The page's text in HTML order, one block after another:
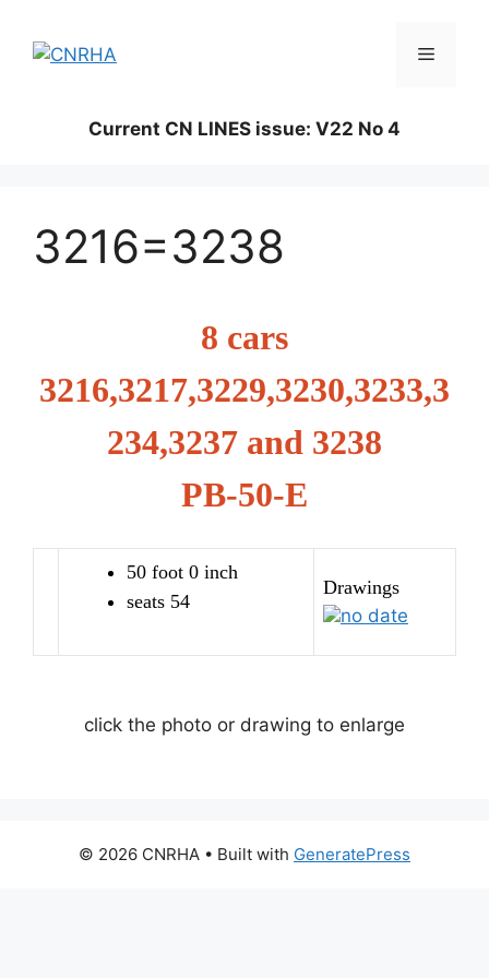
content
Menu
Current CN LINES issue: V22 No 4
3216=3238
8 cars
3216,3217,3229,3230,3233,3
234,3237 and 3238
PB-50-E
50 foot 0 inch
seats 54
Drawings
no date
click the photo or drawing to enlarge
© 2026 CNRHA • Built with GeneratePress